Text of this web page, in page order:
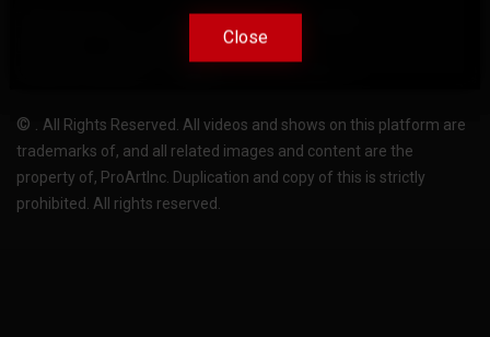
Privacy-Policy
FAQ
© . All Rights Reserved. All videos and shows on this platform are
trademarks of, and all related images and content are the
property of, ProArtInc. Duplication and copy of this is strictly
prohibited. All rights reserved.
Close
Close